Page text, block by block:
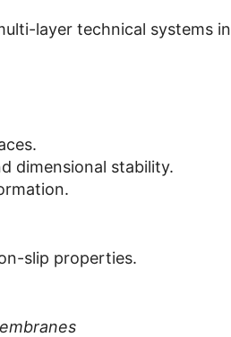
layer technical systems in
dimensional stability.
slip properties.